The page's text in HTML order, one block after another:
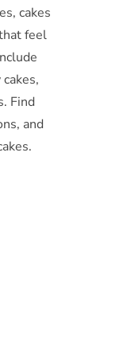
cakes
feel
Find
and